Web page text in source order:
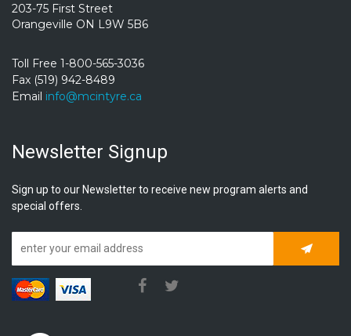
203-75 First Street
Orangeville ON L9W 5B6
Toll Free 1-800-565-3036
Fax (519) 942-8489
Email info@mcintyre.ca
Newsletter Signup
Sign up to our Newsletter to receive new program alerts and
special offers.